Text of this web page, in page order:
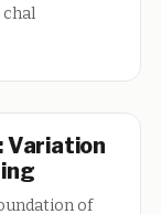
chal
Variation
of